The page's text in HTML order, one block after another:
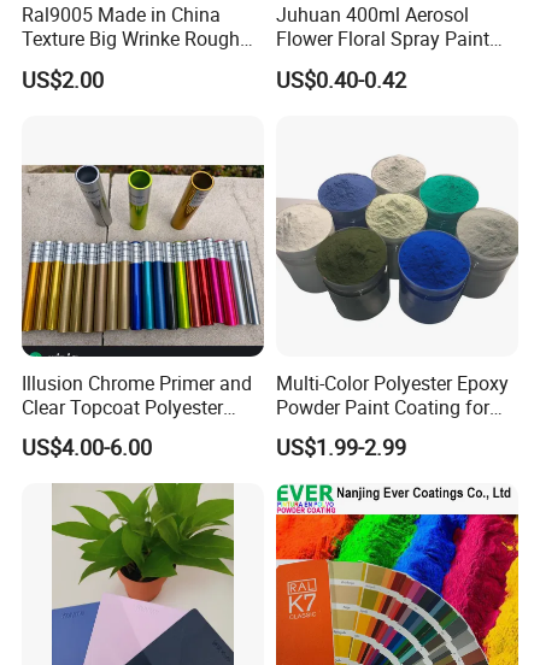
Ral9005 Made in China
Texture Big Wrinke Rough
Tgic Polyester Powder Paint
US$2.00
Juhuan 400ml Aerosol
Flower Floral Spray Paint
for Fresh Real Flowers
US$0.40-0.42
Illusion Chrome Primer and
Clear Topcoat Polyester
Epoxy Powder Coating for
Indoor Application and
Decoration
US$4.00-6.00
Multi-Color Polyester Epoxy
Powder Paint Coating for
Industrial & Decoration
Applications
US$1.99-2.99